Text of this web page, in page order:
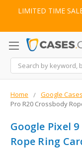
LIMITED TIME
Search
Home Google Cases
Pro R20 Crossbody
Google Pixel
Rope Ring